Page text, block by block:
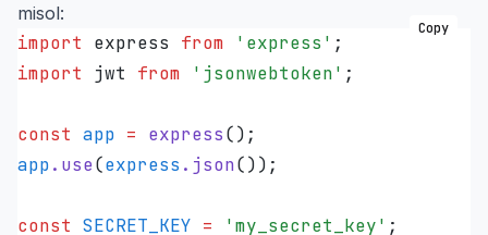
misol:
import express from ' express ' ;
import jwt from ' jsonwebtoken' ;
const app = express();
app. use(express . json());
const SECRET_KEY = 'my_secret_key' ;
Copy